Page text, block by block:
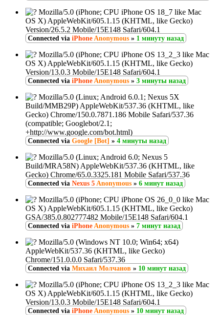
Mozilla/5.0 (iPhone; CPU iPhone OS 18_7 like Mac
OS X) AppleWebKit/605.1.15 (KHTML, like Gecko)
Version/26.5.2 Mobile/15E148 Safari/604.1
Connected via iPhone Anonymous » 1 минуту назад
Mozilla/5.0 (iPhone; CPU iPhone OS 13_2_3 like Mac
OS X) AppleWebKit/605.1.15 (KHTML, like Gecko)
Version/13.0.3 Mobile/15E148 Safari/604.1
Connected via iPhone Anonymous » 3 минуты назад
Mozilla/5.0 (Linux; Android 6.0.1; Nexus 5X
Build/MMB29P) AppleWebKit/537.36 (KHTML, like
Gecko) Chrome/150.0.7871.186 Mobile Safari/537.36
(compatible; Googlebot/2.1;
+http://www.google.com/bot.html)
Connected via Google [Bot] » 4 минуты назад
Mozilla/5.0 (Linux; Android 6.0; Nexus 5
Build/MRA58N) AppleWebKit/537.36 (KHTML, like
Gecko) Chrome/65.0.3325.181 Mobile Safari/537.36
Connected via Nexus 5 Anonymous » 6 минут назад
Mozilla/5.0 (iPhone; CPU iPhone OS 26_0_0 like Mac
OS X) AppleWebKit/605.1.15 (KHTML, like Gecko)
GSA/385.0.802777482 Mobile/15E148 Safari/604.1
Connected via iPhone Anonymous » 7 минут назад
Mozilla/5.0 (Windows NT 10.0; Win64; x64)
AppleWebKit/537.36 (KHTML, like Gecko)
Chrome/151.0.0.0 Safari/537.36
Connected via Михаил Молчанов » 10 минут назад
Mozilla/5.0 (iPhone; CPU iPhone OS 13_2_3 like Mac
OS X) AppleWebKit/605.1.15 (KHTML, like Gecko)
Version/13.0.3 Mobile/15E148 Safari/604.1
Connected via iPhone Anonymous » 10 минут назад